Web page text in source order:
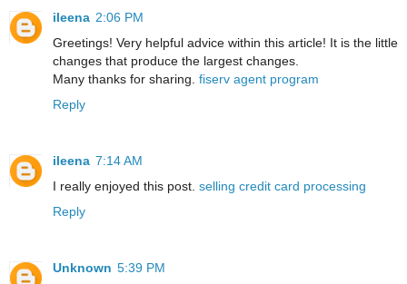
ileena 2:06 PM
Greetings! Very helpful advice within this article! It is the little
changes that produce the largest changes.
Many thanks for sharing. fiserv agent program
Reply
ileena 7:14 AM
I really enjoyed this post. selling credit card processing
Reply
Unknown 5:39 PM